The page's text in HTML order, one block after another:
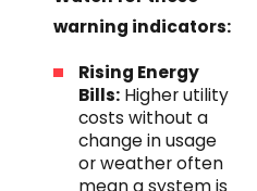
warning indicators:
Rising Energy
Bills: Higher utility
costs without a
change in usage
or weather often
mean a system is